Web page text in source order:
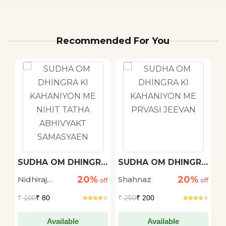
Recommended For You
SUDHA OM DHINGRA
NIHIT TATHA
SAMASYAEN
Nidhiraj
20% off
₹100₹ 80
Available
SUDHA OM DHINGRA
PRVASI JEEVAN
Shahnaz 20% off
₹250₹ 200
Available